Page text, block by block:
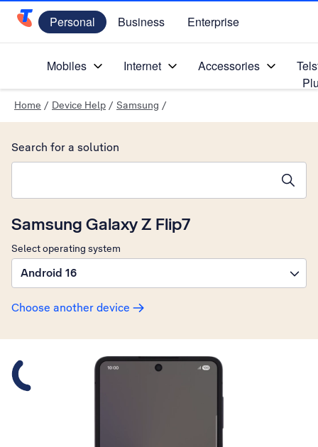
Telstra Personal Home Page
Personal Business Enterprise
Mobiles Internet Accessories
Home / Device Help / Samsung /
Samsung Galaxy Z Flip7
Select operating system
Android 16
Choose another device
Search for a solution
Slide 1 is active